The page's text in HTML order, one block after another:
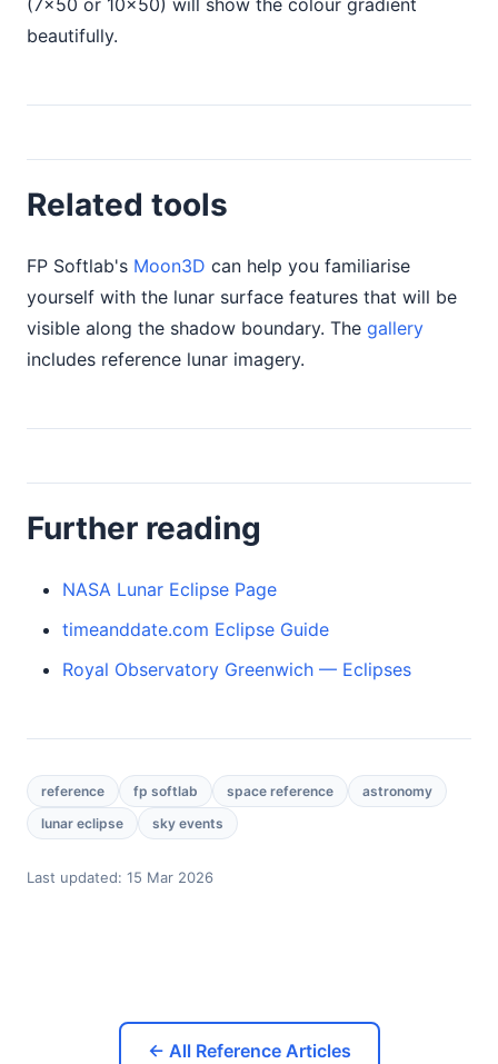
(7×50 or 10×50) will show the colour gradient
beautifully.
Related tools
FP Softlab's Moon3D can help you familiarise
yourself with the lunar surface features that will be
visible along the shadow boundary. The gallery
includes reference lunar imagery.
Further reading
NASA Lunar Eclipse Page
timeanddate.com Eclipse Guide
Royal Observatory Greenwich — Eclipses
reference fp softlab space reference
astronomy
lunar eclipse
sky events
Last updated: 15 Mar 2026
← All Reference Articles